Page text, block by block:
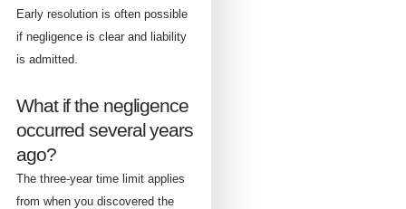
Early resolution is often possible
if negligence is clear and liability
is admitted.
What if the negligence
occurred several years
ago?
The three-year time limit applies
from when you discovered the